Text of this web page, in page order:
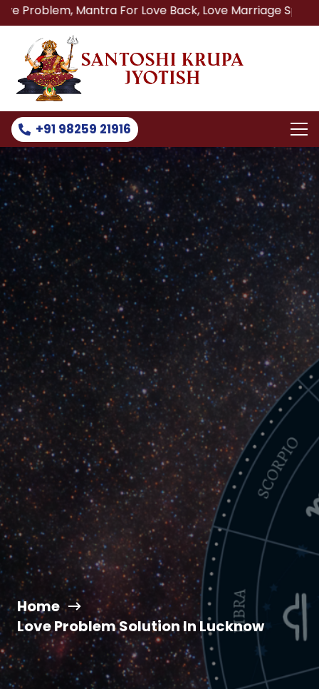
For Love Back, Love Marriage Specialist, Lost
+91 98259 21916
Home
Love Problem Solution In Lucknow